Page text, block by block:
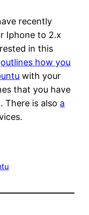
recently
Iphone to 2.x
in this
outlines how you
with your
that you have
. There is also a